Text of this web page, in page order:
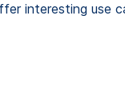
interesting use